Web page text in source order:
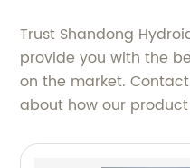
Trust Shandong
provide you with the
on the market.
about how our